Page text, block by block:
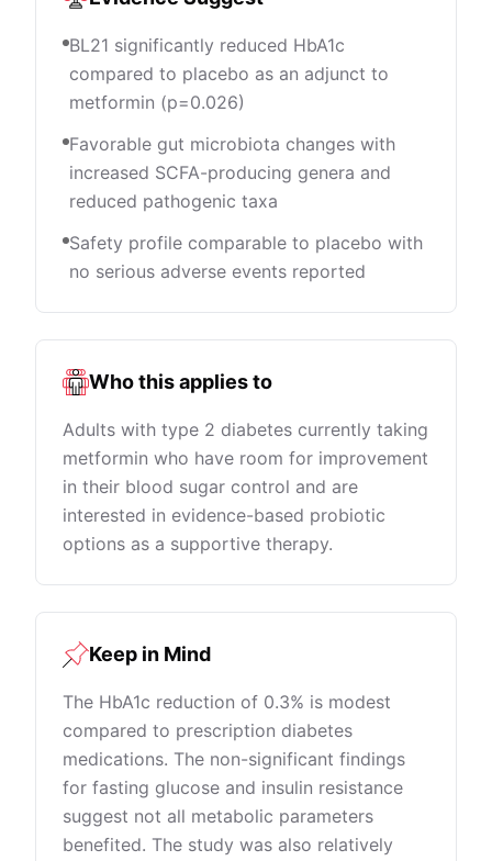
BL21 significantly reduced HbA1c
compared to placebo as an adjunct to
metformin (p=0.026)
Favorable gut microbiota changes with
increased SCFA-producing genera and
reduced pathogenic taxa
Safety profile comparable to placebo with
no serious adverse events reported
Who this applies to
Adults with type 2 diabetes currently taking
metformin who have room for improvement
in their blood sugar control and are
interested in evidence-based probiotic
options as a supportive therapy.
Keep in Mind
The HbA1c reduction of 0.3% is modest
compared to prescription diabetes
medications. The non-significant findings
for fasting glucose and insulin resistance
suggest not all metabolic parameters
benefited. The study was also relatively